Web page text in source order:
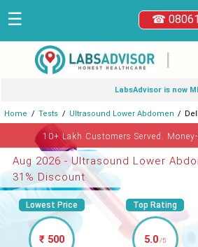
☎
☰
|
LabsAdvisor is now
Home Tests Ultrasound Lower Abdomen
10+ Lakh Customers Served.
Aug 2026 - Ultrasound Lower
31% Discount
Lowest Price
₹ 500
Top Rating
5.0/5